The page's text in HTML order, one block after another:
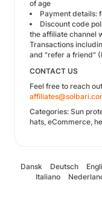
of age
Payment details:
Discount code
the affiliate channel
Transactions
and "refer a friend"
CONTACT US
Feel free to reach
Categories: Sun
hats, eCommerce,
Dansk Deutsch
Italiano